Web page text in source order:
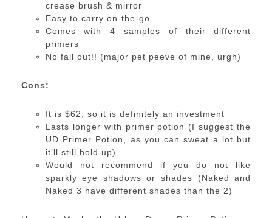
crease brush & mirror
Easy to carry on-the-go
Comes with 4 samples of their different
primers
No fall out!! (major pet peeve of mine, urgh)
Cons:
It is $62, so it is definitely an investment
Lasts longer with primer potion (I suggest the
UD Primer Potion, as you can sweat a lot but
it’ll still hold up)
Would not recommend if you do not like
sparkly eye shadows or shades (Naked and
Naked 3 have different shades than the 2)